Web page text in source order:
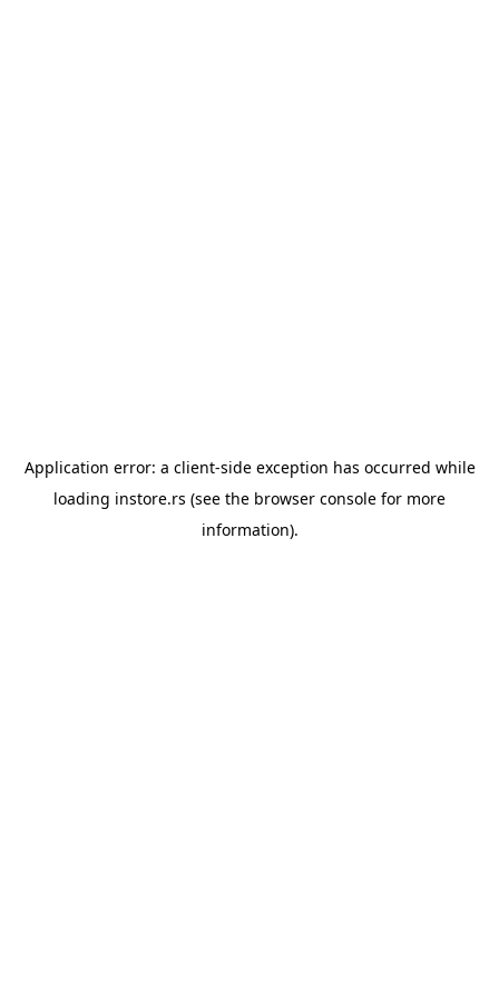
Application error: a client-side exception has occurred while
loading instore.rs (see the browser console for more
information).